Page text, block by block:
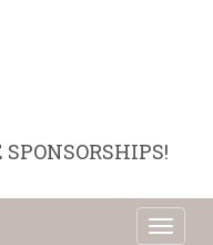
SPONSORSHIPS!